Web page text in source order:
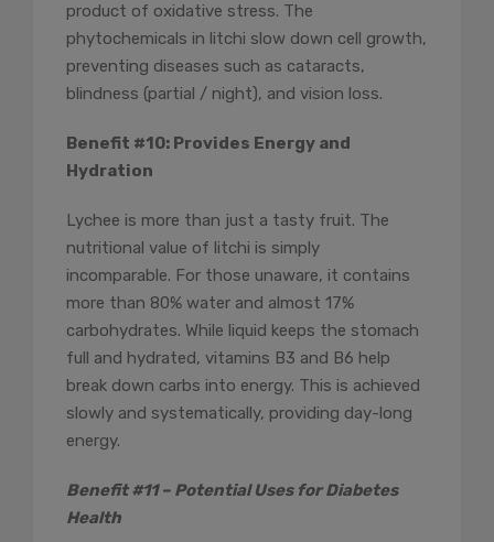
product of oxidative stress. The
phytochemicals in litchi slow down cell growth,
preventing diseases such as cataracts,
blindness (partial / night), and vision loss.
Benefit #10: Provides Energy and
Hydration
Lychee is more than just a tasty fruit. The
nutritional value of litchi is simply
incomparable. For those unaware, it contains
more than 80% water and almost 17%
carbohydrates. While liquid keeps the stomach
full and hydrated, vitamins B3 and B6 help
break down carbs into energy. This is achieved
slowly and systematically, providing day-long
energy.
Benefit #11 – Potential Uses for Diabetes
Health